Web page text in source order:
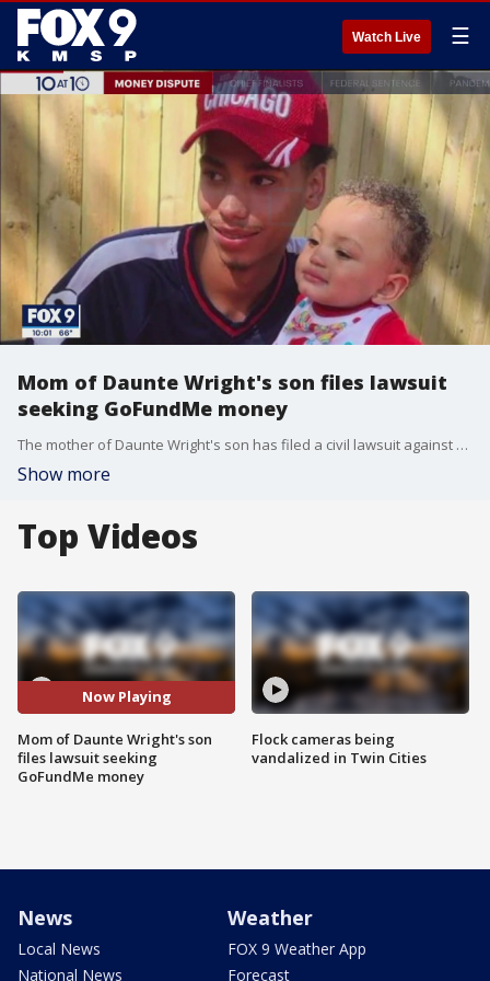
Watch Live ☰
Mom of Daunte Wright's son files lawsuit
seeking GoFundMe money
The mother of Daunte Wright's son has filed a civil lawsuit against Wright's parents and attorney Ben Crump, saying she hasn't received her portion of the money raised following Wright's April 11, 2021, killing.
Show more
Top Videos
Now Playing
Mom of Daunte Wright's son
files lawsuit seeking
GoFundMe money
Flock cameras being
vandalized in Twin Cities
News
Local News
National News
Weather
FOX 9 Weather App
Forecast